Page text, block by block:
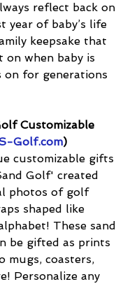
reflect back on
year of baby’s life
keepsake that
on when baby is
on for generations
Customizable
Golf.com)
customizable gifts
Golf' created
photos of golf
shaped like
These sand
be gifted as prints
mugs, coasters,
Personalize any